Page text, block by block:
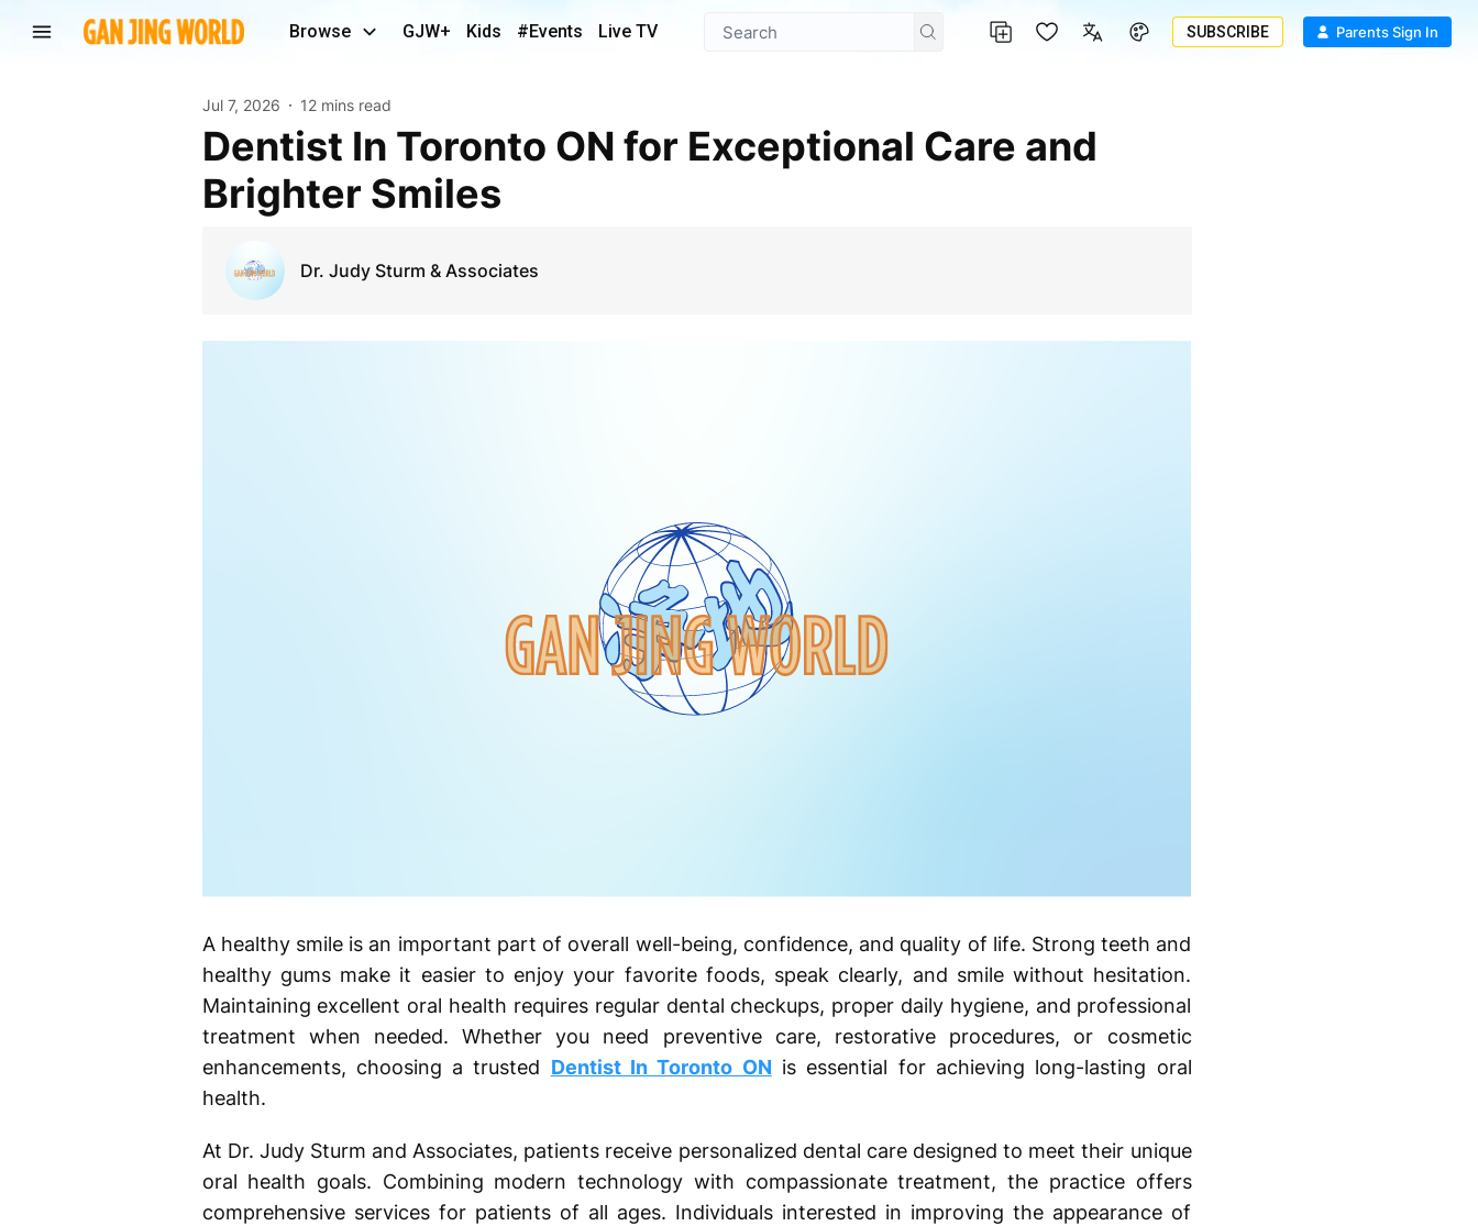
Browse GJW+ Kids #Events Live TV SUBSCRIBE Parents Sign In
Jul 7, 2026 12 mins read
Dentist In Toronto ON for Exceptional Care and
Brighter Smiles
Dr. Judy Sturm & Associates
A healthy smile is an important part of overall well-being, confidence, and quality of life. Strong teeth and
healthy gums make it easier to enjoy your favorite foods, speak clearly, and smile without hesitation.
Maintaining excellent oral health requires regular dental checkups, proper daily hygiene, and professional
treatment when needed. Whether you need preventive care, restorative procedures, or cosmetic
enhancements, choosing a trusted Dentist In Toronto ON is essential for achieving long-lasting oral
health.
At Dr. Judy Sturm and Associates, patients receive personalized dental care designed to meet their unique
oral health goals. Combining modern technology with compassionate treatment, the practice offers
comprehensive services for patients of all ages. Individuals interested in improving the appearance of